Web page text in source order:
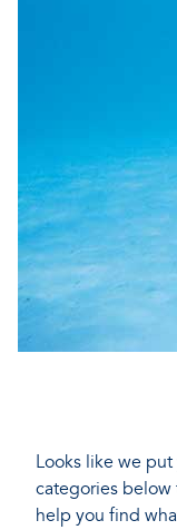
Looks like we
categories below
help you find